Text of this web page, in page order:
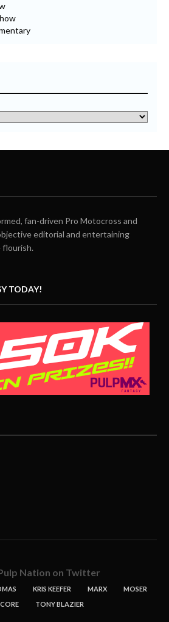
fan-driven Pro Motocross and
editorial and entertaining
flourish.
TODAY!
Nation on Twitter
KRIS KEEFER MARX
MOSER
TONY BLAZIER